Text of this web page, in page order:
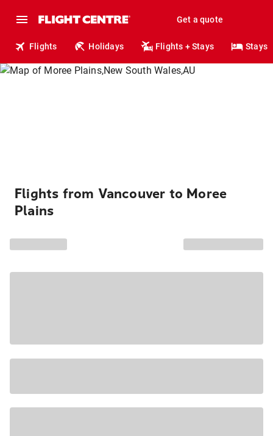
Get a quote
Flights Holidays Flights + Stays Stays
Flights from Vancouver to Moree
Plains